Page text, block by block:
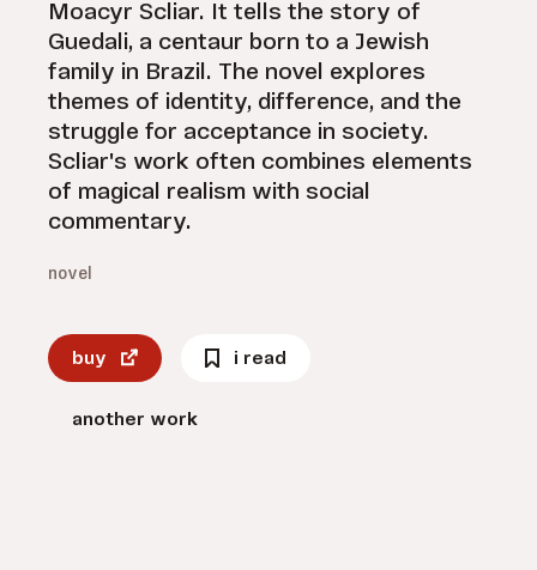
Moacyr Scliar. It tells the story of
Guedali, a centaur born to a Jewish
family in Brazil. The novel explores
themes of identity, difference, and the
struggle for acceptance in society.
Scliar's work often combines elements
of magical realism with social
commentary.
novel
buy i read
another work